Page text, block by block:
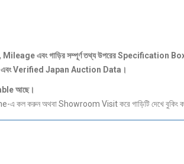
Mileageএবংগাড়িরসম্পূর্ণতথ্যউপরের Specification
এবং Verified Japan Auction Data ।
আছে।
এ কল করুন অথবা Showroom Visit করে গাড়িটি দেখে বুকিং